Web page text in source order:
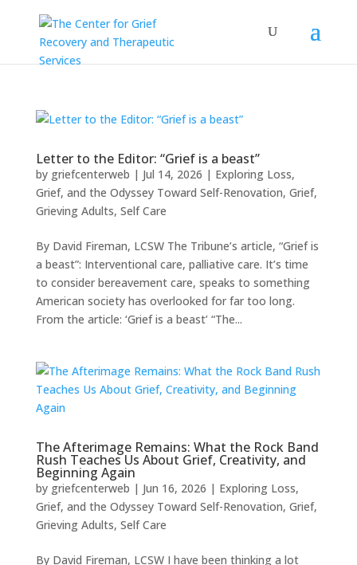
Letter to the Editor: “Grief is a beast”
by griefcenterweb | Jul 14, 2026 | Exploring Loss,
Grief, and the Odyssey Toward Self-Renovation, Grief,
Grieving Adults, Self Care
By David Fireman, LCSW The Tribune’s article, “Grief is
a beast”: Interventional care, palliative care. It’s time
to consider bereavement care, speaks to something
American society has overlooked for far too long.
From the article: ‘Grief is a beast’ “The...
The Afterimage Remains: What the Rock Band
Rush Teaches Us About Grief, Creativity, and
Beginning Again
by griefcenterweb | Jun 16, 2026 | Exploring Loss,
Grief, and the Odyssey Toward Self-Renovation, Grief,
Grieving Adults, Self Care
By David Fireman, LCSW I have been thinking a lot